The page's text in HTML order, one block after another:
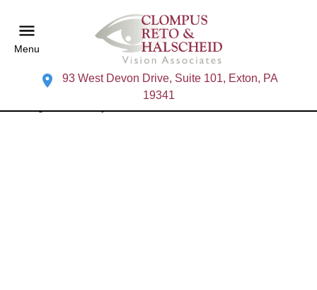
Menu
93 West Devon Drive, Suite 101, Exton, PA
19341